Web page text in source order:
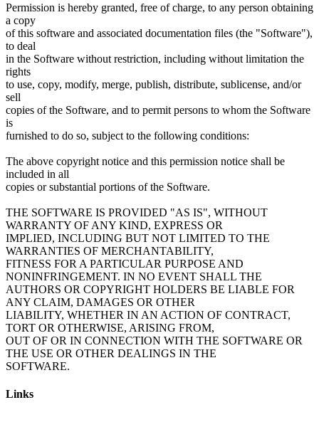
Permission is hereby granted, free of charge, to any person obtaining
a copy
of this software and associated documentation files (the "Software"),
to deal
in the Software without restriction, including without limitation the
rights
to use, copy, modify, merge, publish, distribute, sublicense, and/or
sell
copies of the Software, and to permit persons to whom the Software
is
furnished to do so, subject to the following conditions:
The above copyright notice and this permission notice shall be
included in all
copies or substantial portions of the Software.
THE SOFTWARE IS PROVIDED "AS IS", WITHOUT
WARRANTY OF ANY KIND, EXPRESS OR
IMPLIED, INCLUDING BUT NOT LIMITED TO THE
WARRANTIES OF MERCHANTABILITY,
FITNESS FOR A PARTICULAR PURPOSE AND
NONINFRINGEMENT. IN NO EVENT SHALL THE
AUTHORS OR COPYRIGHT HOLDERS BE LIABLE FOR
ANY CLAIM, DAMAGES OR OTHER
LIABILITY, WHETHER IN AN ACTION OF CONTRACT,
TORT OR OTHERWISE, ARISING FROM,
OUT OF OR IN CONNECTION WITH THE SOFTWARE OR
THE USE OR OTHER DEALINGS IN THE
Links